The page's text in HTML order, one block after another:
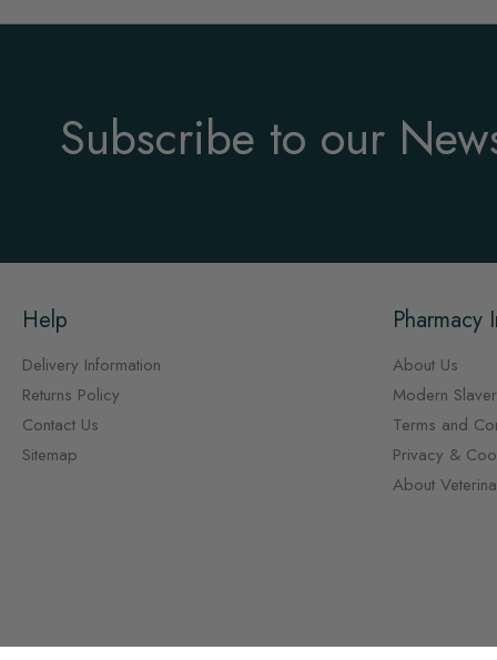
Subscribe to our
Help
Delivery Information
Returns Policy
Contact Us
Sitemap
Pharmacy
About Us
Modern
Terms and
Privacy &
About